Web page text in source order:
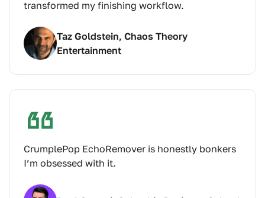
transformed my finishing workflow.
Taz Goldstein, Chaos Theory
Entertainment
CrumplePop EchoRemover is honestly bonkers
I’m obsessed with it.